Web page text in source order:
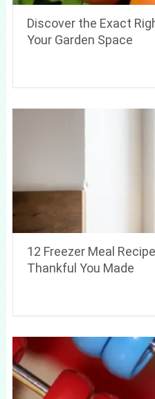
Discover the Exact
Your Garden Space
12 Freezer Meal
Thankful You Made